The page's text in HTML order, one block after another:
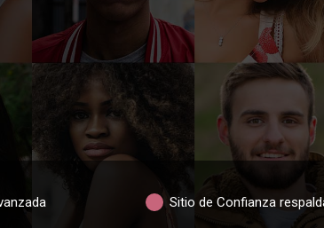
Sitio de Confianza